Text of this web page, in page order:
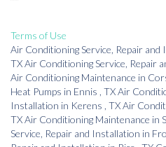
Terms of Use
Air Conditioning Service, Repair and
TXAir Conditioning Service, Repair
Air Conditioning Maintenance in
Heat Pumps in Ennis TXAir
Installation in Kerens TXAir
TXAir Conditioning Maintenance in
Service, Repair and Installation in